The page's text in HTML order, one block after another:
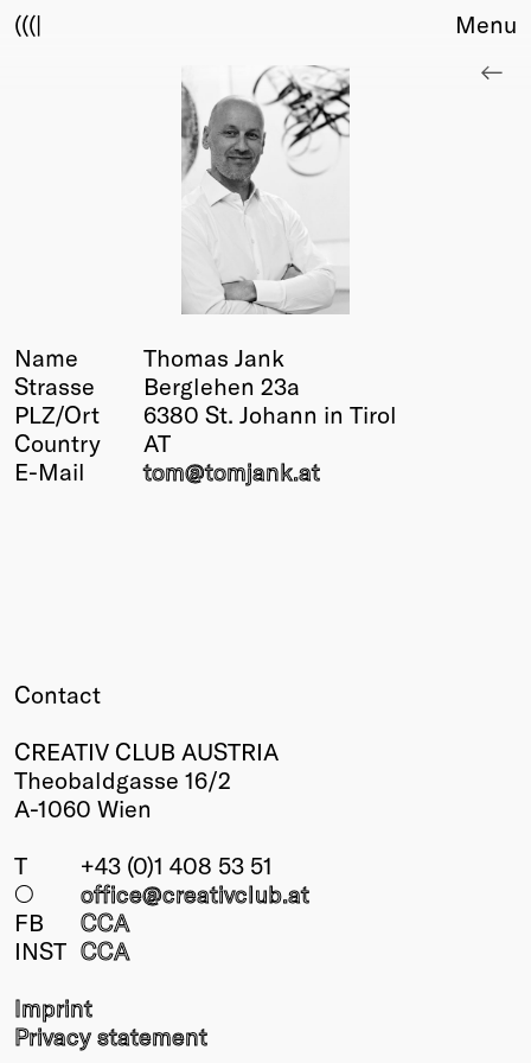
(((|
Membership
Info
Members
Young Creatives
Menu
Name
Thomas Jank
Strasse
Berglehen 23a
PLZ/Ort
6380 St. Johann in Tirol
Country
AT
E-Mail
tom@tomjank.at
Contact
CREATIV CLUB AUSTRIA
Theobaldgasse 16/2
A-1060 Wien
T
+43 (0)1 408 53 51
○
office@creativclub.at
FB
CCA
INST CCA
Imprint
Privacy statement